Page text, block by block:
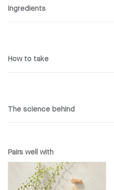
Ingredients
How to take
The science behind
Pairs well with